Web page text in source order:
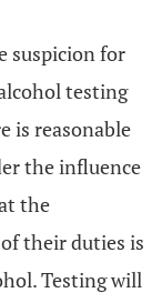
suspicion for
testing
is reasonable
the influence
the
their duties is
Testing will